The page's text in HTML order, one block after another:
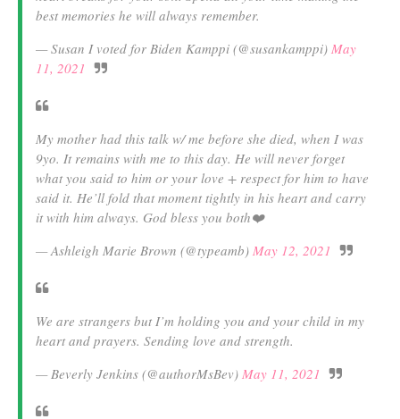
best memories he will always remember.
— Susan I voted for Biden Kamppi (@susankamppi) May
11, 2021
My mother had this talk w/ me before she died, when I was
9yo. It remains with me to this day. He will never forget
what you said to him or your love + respect for him to have
said it. He’ll fold that moment tightly in his heart and carry
it with him always. God bless you both❤️
— Ashleigh Marie Brown (@typeamb) May 12, 2021
We are strangers but I’m holding you and your child in my
heart and prayers. Sending love and strength.
— Beverly Jenkins (@authorMsBev) May 11, 2021